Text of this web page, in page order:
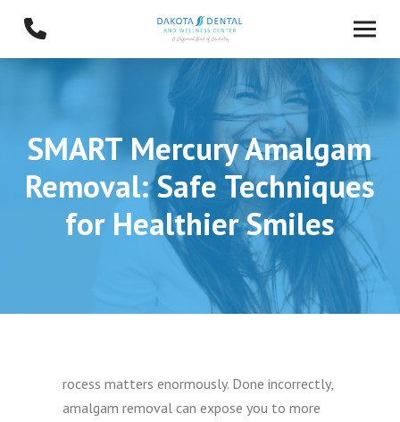
Content
footer
SMART Mercury Amalgam
Removal: Safe Techniques
for Healthier Smiles
rocess matters enormously. Done incorrectly,
amalgam removal can expose you to more